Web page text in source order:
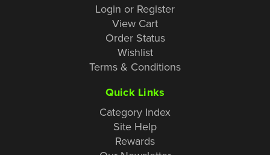
Login or Register
View Cart
Order Status
Wishlist
Terms & Conditions
Quick Links
Category Index
Site Help
Rewards